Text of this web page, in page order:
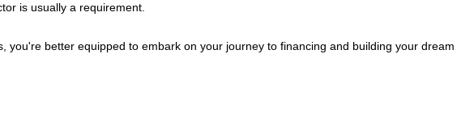
is usually a requirement.
better equipped to embark on your journey to financing and building your